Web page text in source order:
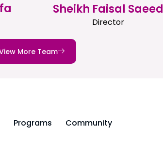
Sheikh Faisal Saeed
Director
More Team
Programs Community